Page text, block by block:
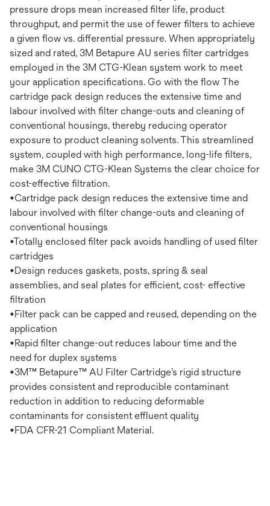
pressure drops mean increased filter life, product
throughput, and permit the use of fewer filters to achieve
a given flow vs. differential pressure. When appropriately
sized and rated, 3M Betapure AU series filter cartridges
employed in the 3M CTG-Klean system work to meet
your application specifications. Go with the flow The
cartridge pack design reduces the extensive time and
labour involved with filter change-outs and cleaning of
conventional housings, thereby reducing operator
exposure to product cleaning solvents. This streamlined
system, coupled with high performance, long-life filters,
make 3M CUNO CTG-Klean Systems the clear choice for
cost-effective filtration.
•Cartridge pack design reduces the extensive time and
labour involved with filter change-outs and cleaning of
conventional housings
•Totally enclosed filter pack avoids handling of used filter
cartridges
•Design reduces gaskets, posts, spring & seal
assemblies, and seal plates for efficient, cost- effective
filtration
•Filter pack can be capped and reused, depending on the
application
•Rapid filter change-out reduces labour time and the
need for duplex systems
•3M™ Betapure™ AU Filter Cartridge’s rigid structure
provides consistent and reproducible contaminant
reduction in addition to reducing deformable
contaminants for consistent effluent quality
•FDA CFR-21 Compliant Material.